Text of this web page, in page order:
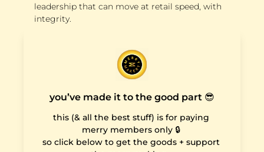
leadership that can move at retail speed, with
integrity.
you’ve made it to the good part 😎
this (& all the best stuff) is for paying
merry members only 🔒
so click below to get the goods + support